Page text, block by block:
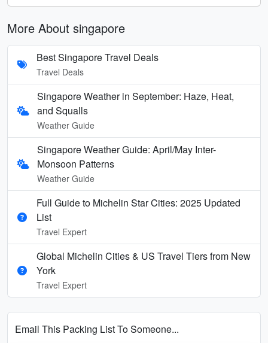
More About singapore
Best Singapore Travel Deals
Travel Deals
Singapore Weather in September: Haze, Heat,
and Squalls
Weather Guide
Singapore Weather Guide: April/May Inter-
Monsoon Patterns
Weather Guide
Full Guide to Michelin Star Cities: 2025 Updated
List
Travel Expert
Global Michelin Cities & US Travel Tiers from New
York
Travel Expert
Email This Packing List To Someone...